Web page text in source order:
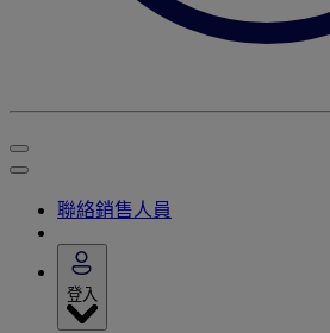
聯絡銷售人員
登入